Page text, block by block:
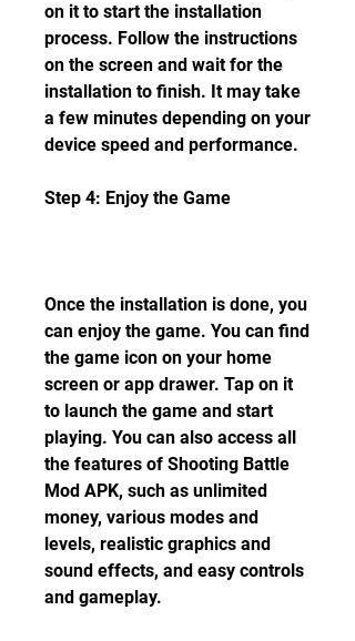
on it to start the installation
process. Follow the instructions
on the screen and wait for the
installation to finish. It may take
a few minutes depending on your
device speed and performance.
Step 4: Enjoy the Game
Once the installation is done, you
can enjoy the game. You can find
the game icon on your home
screen or app drawer. Tap on it
to launch the game and start
playing. You can also access all
the features of Shooting Battle
Mod APK, such as unlimited
money, various modes and
levels, realistic graphics and
sound effects, and easy controls
and gameplay.